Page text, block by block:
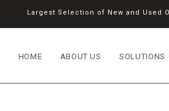
Largest Selection of New and Used
HOME ABOUT US SOLUTIONS